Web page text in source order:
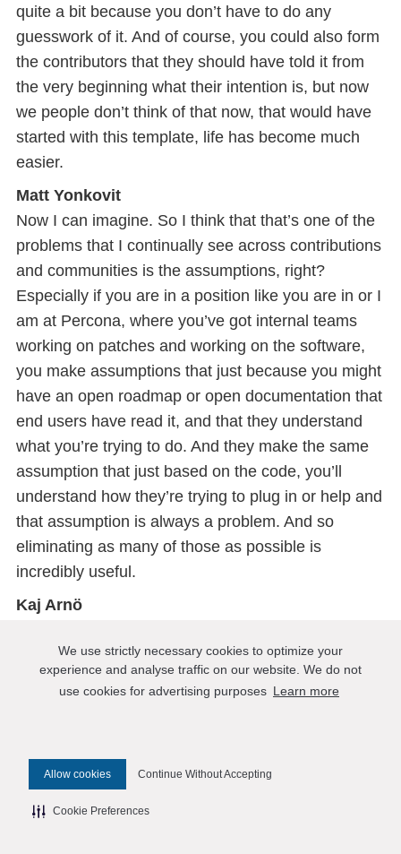
We use strictly necessary cookies to optimize your
experience and analyse traffic on our website. We do not
use cookies for advertising purposes Learn more
Allow cookies Continue Without Accepting
Cookie Preferences
quite a bit because you don’t have to do any
guesswork of it. And of course, you could also form
the contributors that they should have told it from
the very beginning what their intention is, but now
we people don’t think of that now, that would have
started with this template, life has become much
easier.
Matt Yonkovit
Now I can imagine. So I think that that’s one of the
problems that I continually see across contributions
and communities is the assumptions, right?
Especially if you are in a position like you are in or I
am at Percona, where you’ve got internal teams
working on patches and working on the software,
you make assumptions that just because you might
have an open roadmap or open documentation that
end users have read it, and that they understand
what you’re trying to do. And they make the same
assumption that just based on the code, you’ll
understand how they’re trying to plug in or help and
that assumption is always a problem. And so
eliminating as many of those as possible is
incredibly useful.
Kaj Arnö
people’s misunderstanding exists between any
human for any type of human interaction and code
So I gave a talk specifically about trying to do as
much open as possible as a company at the OS
summit date for open source program officers. And